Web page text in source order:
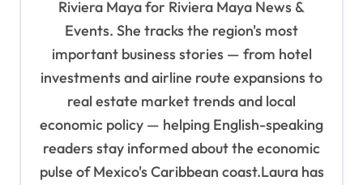
Riviera Maya for Riviera Maya News &
Events. She tracks the region's most
important business stories — from hotel
investments and airline route expansions to
real estate market trends and local
economic policy — helping English-speaking
readers stay informed about the economic
pulse of Mexico's Caribbean coast.Laura has